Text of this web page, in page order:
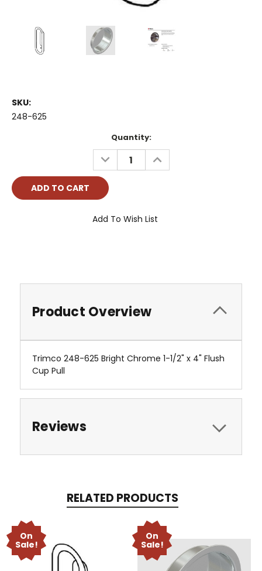
SKU:
248-625
Quantity:
DECREASE
QUANTITY:
INCREASE
QUANTITY:
Add To Wish List
Product Overview
Trimco 248-625 Bright Chrome 1-1/2" x 4" Flush
Cup Pull
Reviews
RELATED PRODUCTS
On
Sale!
On
Sale!